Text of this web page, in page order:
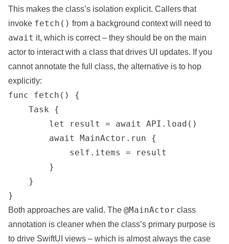
This makes the class’s isolation explicit. Callers that
invoke fetch() from a background context will need to
await it, which is correct – they should be on the main
actor to interact with a class that drives UI updates. If you
cannot annotate the full class, the alternative is to hop
explicitly:
func fetch() {
    Task {
        let result = await API.load()
        await MainActor.run {
            self.items = result
        }
    }
}
Both approaches are valid. The @MainActor class
annotation is cleaner when the class’s primary purpose is
to drive SwiftUI views – which is almost always the case